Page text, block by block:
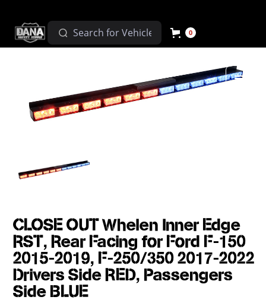
0
CLOSE OUT Whelen Inner Edge
RST, Rear Facing for Ford F-150
2015-2019, F-250/350 2017-2022
Drivers Side RED, Passengers
Side BLUE